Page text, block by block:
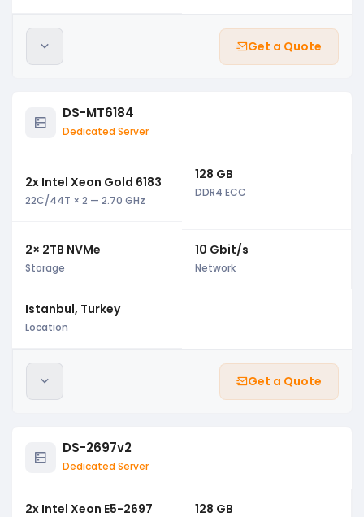
Get a Quote
DS-MT6184
Dedicated Server
2x Intel Xeon Gold 6183
22C/44T × 2 — 2.70 GHz
128 GB
DDR4 ECC
2× 2TB NVMe
Storage
10 Gbit/s
Network
Istanbul, Turkey
Location
Get a Quote
DS-2697v2
Dedicated Server
2x Intel Xeon E5-2697 128 GB